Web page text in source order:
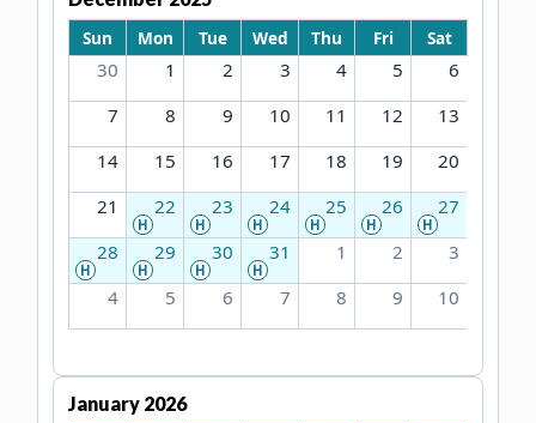
Sun
Mon Tue Wed Thu Fri Sat
30 1 2 3 4 5
6
7
8 9 10 11 12
13
14
15 16 17 18 19
20
21
22
H
23
H
24
H
25
H
26
H
27
H
28
H
29
H
30
H
31
H
1 2
3
4
5 6 7 8 9 10
January 2026